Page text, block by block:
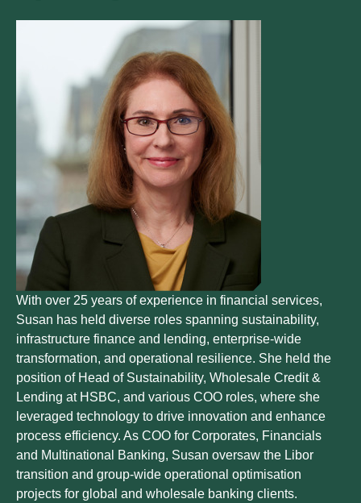
With over 25 years of experience in financial services,
Susan has held diverse roles spanning sustainability,
infrastructure finance and lending, enterprise-wide
transformation, and operational resilience. She held the
position of Head of Sustainability, Wholesale Credit &
Lending at HSBC, and various COO roles, where she
leveraged technology to drive innovation and enhance
process efficiency. As COO for Corporates, Financials
and Multinational Banking, Susan oversaw the Libor
transition and group-wide operational optimisation
projects for global and wholesale banking clients.